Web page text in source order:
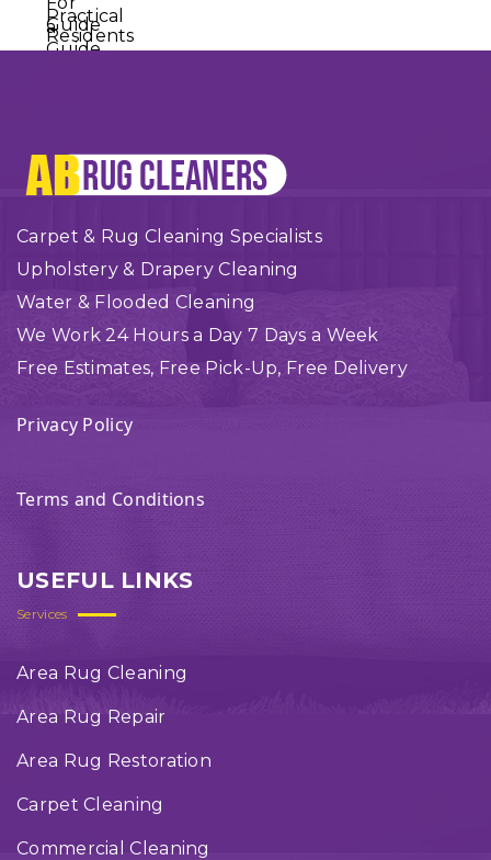
Carpet & Rug Cleaning Specialists
Upholstery & Drapery Cleaning
Water & Flooded Cleaning
We Work 24 Hours a Day 7 Days a Week
Free Estimates, Free Pick-Up, Free Delivery
Privacy Policy
Terms and Conditions
USEFUL LINKS
Services
Area Rug Cleaning
Area Rug Repair
Area Rug Restoration
Carpet Cleaning
Commercial Cleaning